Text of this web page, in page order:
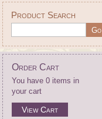
Product Search
Order Cart
You have 0 items in
your cart
View Cart